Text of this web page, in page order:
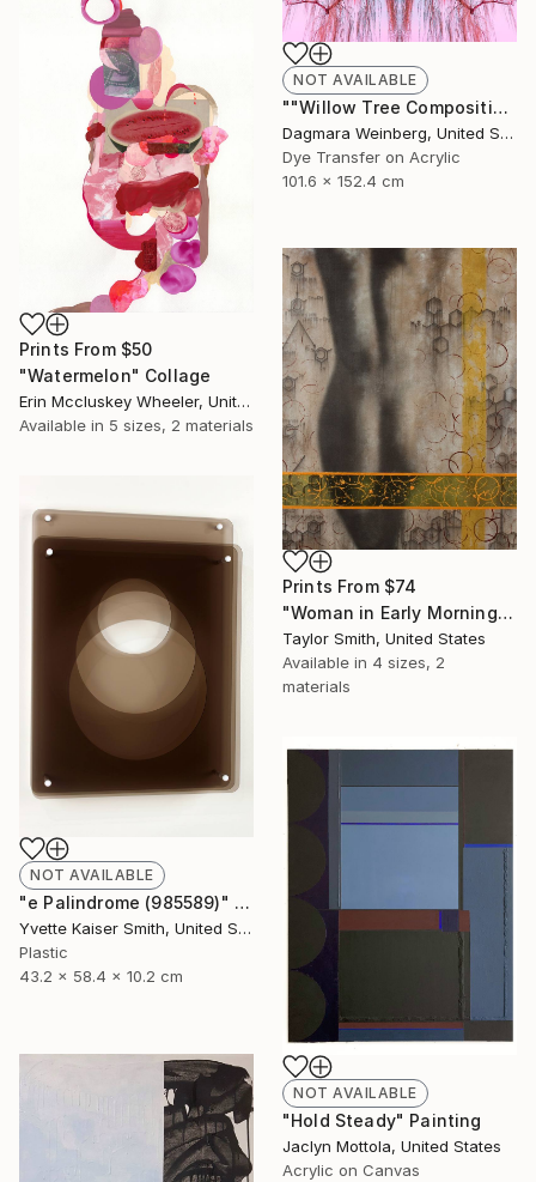
NOT AVAILABLE
""Willow Tree Composition No.12" - Limited Edition 8 of 100" Photograph
Dagmara Weinberg, United States
Dye Transfer on Acrylic
101.6 x 152.4 cm
Prints From $50
"Watermelon" Collage
Erin Mccluskey Wheeler, United States
Available in 5 sizes, 2 materials
Prints From $74
"Woman in Early Morning Light with Chemical Reaction" Painting
Taylor Smith, United States
Available in 4 sizes, 2
materials
NOT AVAILABLE
"e Palindrome (985589)" Sculpture
Yvette Kaiser Smith, United States
Plastic
43.2 x 58.4 x 10.2 cm
NOT AVAILABLE
"Hold Steady" Painting
Jaclyn Mottola, United States
Acrylic on Canvas